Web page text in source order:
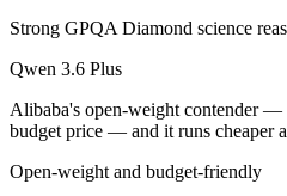
Yes — a multi-model platform like
Which is newer, DeepSeek
DeepSeek V4 — released April 24,
Strong GPQA Diamond science
Qwen 3.6 Plus
Alibaba's open-weight contender —
budget price — and it runs cheaper
Open-weight and budget-friendly